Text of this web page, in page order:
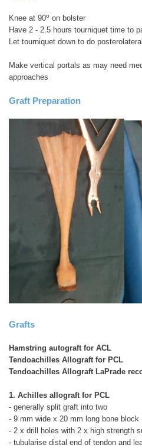
Knee at 90o on bolster
Have 2 - 2.5 hours tourniquet time to
Let tourniquet down to do
Make vertical portals as may need
approaches
Graft Preparation
Grafts
Hamstring autograft for ACL
Tendoachilles Allograft for PCL
Tendoachilles Allograft LaPrade
1. Achilles allograft for PCL
- generally split graft into two
- 9 mm wide x 20 mm long bone
- 2 x drill holes with 2 x high strength
- tubularise distal end of tendon and